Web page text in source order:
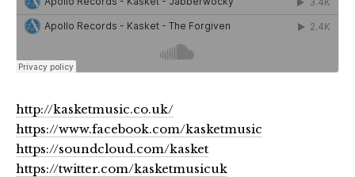
http://kasketmusic.co.uk/
https://www.facebook.com/kasketmusic
https://soundcloud.com/kasket
https://twitter.com/kasketmusicuk